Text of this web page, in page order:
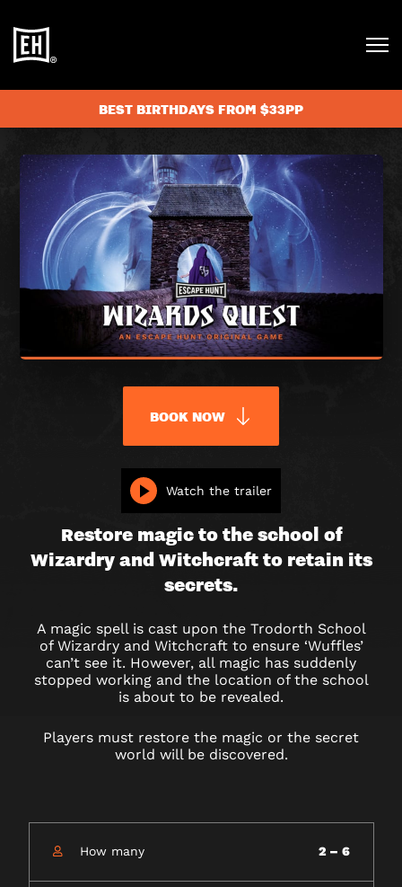
BEST BIRTHDAYS FROM $33PP
WIZARD’S
QUEST
Watch the trailer
Restore magic to the school of
Wizardry and Witchcraft to retain its
secrets.
A magic spell is cast upon the Trodorth School
of Wizardry and Witchcraft to ensure ‘Wuffles’
can’t see it. However, all magic has suddenly
stopped working and the location of the school
is about to be revealed.
Players must restore the magic or the secret
world will be discovered.
BOOK NOW
How many 2 – 6